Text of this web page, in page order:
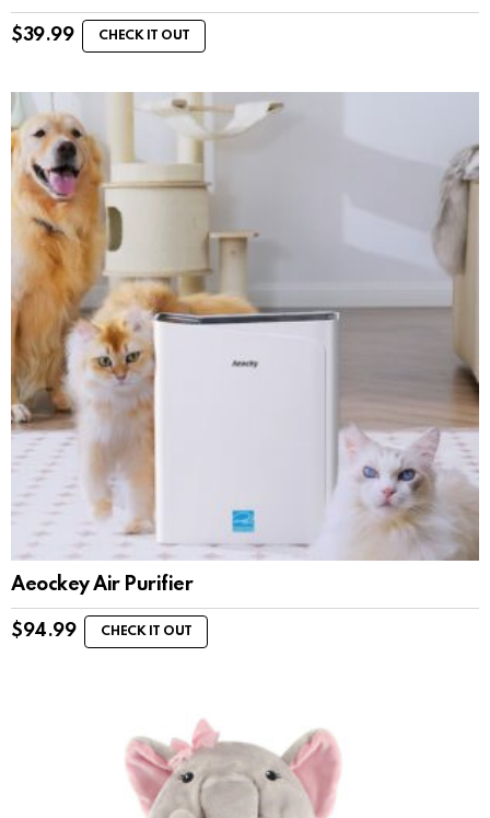
$39.99 CHECK IT OUT
Aeockey Air Purifier
$94.99 CHECK IT OUT